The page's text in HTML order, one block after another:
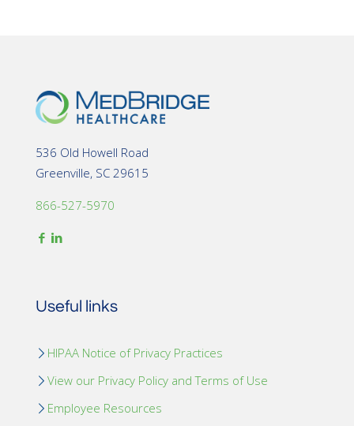
536 Old Howell Road
Greenville, SC 29615
866-527-5970
Useful links
HIPAA Notice of Privacy Practices
View our Privacy Policy and Terms of Use
Employee Resources